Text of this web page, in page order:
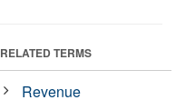
RELATED TERMS
Revenue